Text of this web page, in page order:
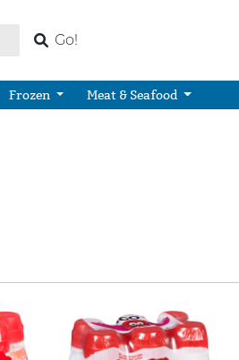
Go!
Frozen Meat & Seafood